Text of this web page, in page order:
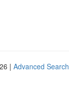
| Advanced Search